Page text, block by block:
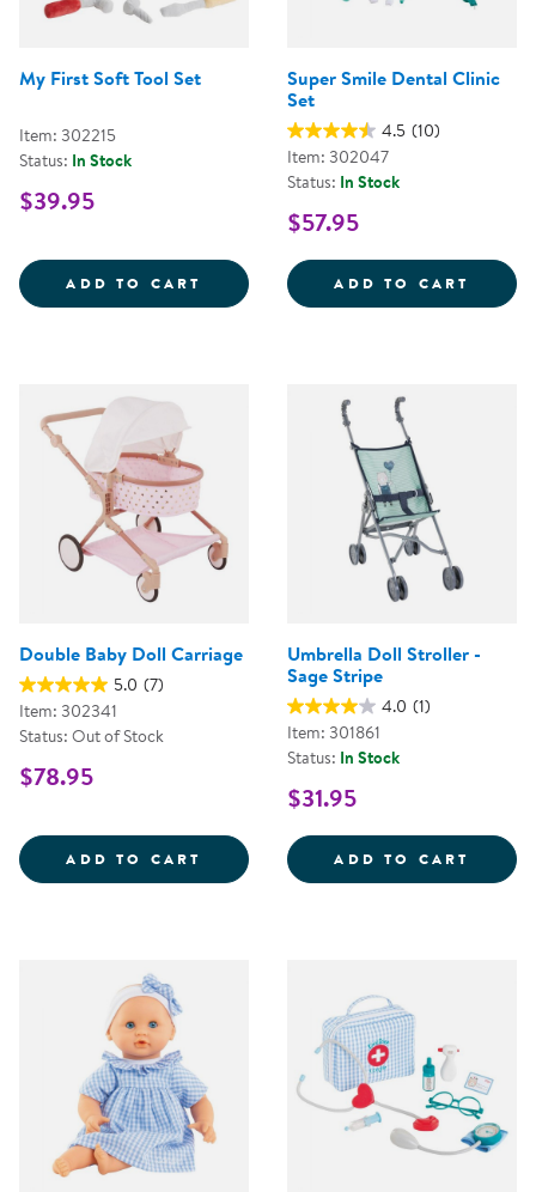
My First Soft Tool Set
Item: 302215
Status: In Stock
$39.95
ADD TO CART MY FIRST SOFT TOOL SET
Super Smile Dental Clinic
Set
4.5 (10)
Item: 302047
Status: In Stock
$57.95
ADD TO CART
Double Baby Doll Carriage
5.0 (7)
Item: 302341
Status: Out of Stock
$78.95
ADD TO CART DOUBLE BABY DOLL CARRIAGE
Umbrella Doll Stroller -
Sage Stripe
4.0 (1)
Item: 301861
Status: In Stock
$31.95
ADD TO CART